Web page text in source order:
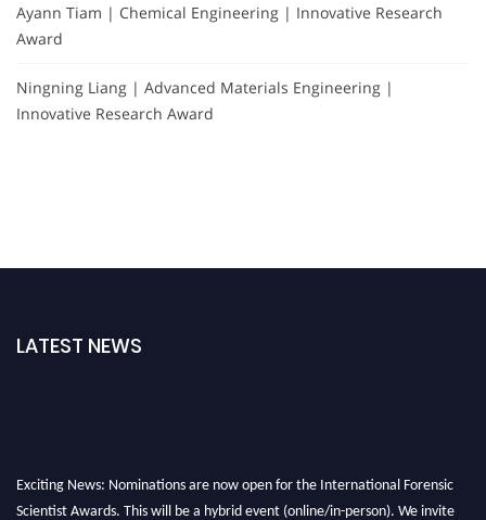
Ayann Tiam | Chemical Engineering | Innovative Research
Award
Ningning Liang | Advanced Materials Engineering |
Innovative Research Award
LATEST NEWS
Exciting News: Nominations are now open for the International Forensic
Scientist Awards. This will be a hybrid event (online/in-person). We invite